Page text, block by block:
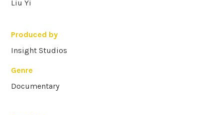
Genre
Documentary
Liu Yi
Produced by
Insight Studios